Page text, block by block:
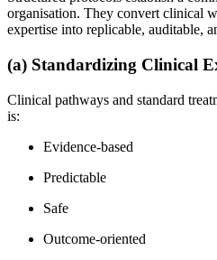
organisation. They convert clinical
expertise into replicable, auditable,
(a) Standardizing Clinical
Clinical pathways and standard
is:
Evidence-based
Predictable
Safe
Outcome-oriented